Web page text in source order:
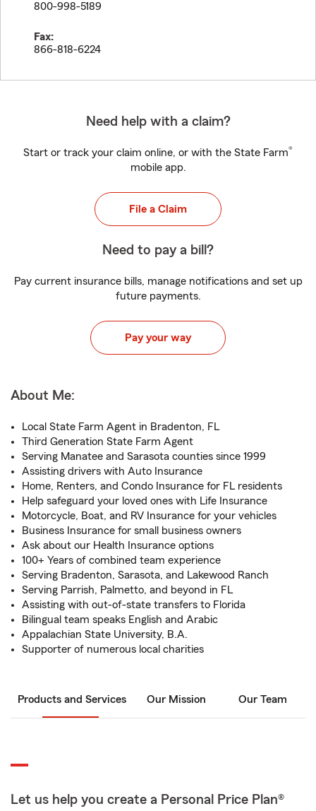
800-998-5189
Fax:
866-818-6224
Need help with a claim?
Start or track your claim online, or with the State Farm®
mobile app.
File a Claim
Need to pay a bill?
Pay current insurance bills, manage notifications and set up
future payments.
Pay your way
About Me:
Local State Farm Agent in Bradenton, FL
Third Generation State Farm Agent
Serving Manatee and Sarasota counties since 1999
Assisting drivers with Auto Insurance
Home, Renters, and Condo Insurance for FL residents
Help safeguard your loved ones with Life Insurance
Motorcycle, Boat, and RV Insurance for your vehicles
Business Insurance for small business owners
Ask about our Health Insurance options
100+ Years of combined team experience
Serving Bradenton, Sarasota, and Lakewood Ranch
Serving Parrish, Palmetto, and beyond in FL
Assisting with out-of-state transfers to Florida
Bilingual team speaks English and Arabic
Appalachian State University, B.A.
Supporter of numerous local charities
Products and Services Our Mission Our Team
Let us help you create a Personal Price Plan®